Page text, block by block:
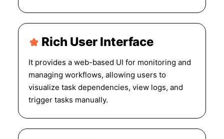
Rich User Interface
It provides a web-based UI for monitoring and
managing workflows, allowing users to
visualize task dependencies, view logs, and
trigger tasks manually.